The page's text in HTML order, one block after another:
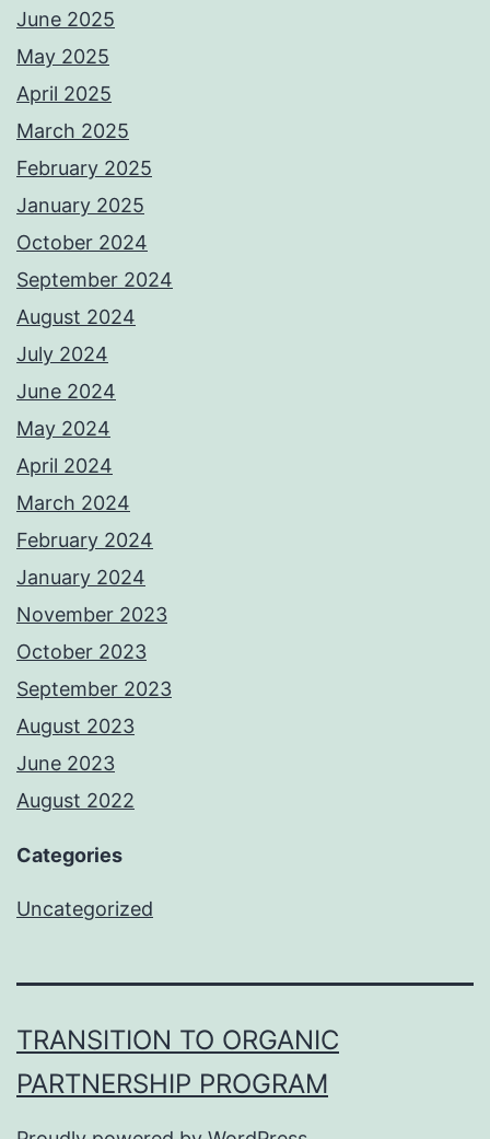
June 2025
May 2025
April 2025
March 2025
February 2025
January 2025
October 2024
September 2024
August 2024
July 2024
June 2024
May 2024
April 2024
March 2024
February 2024
January 2024
November 2023
October 2023
September 2023
August 2023
June 2023
August 2022
Categories
Uncategorized
TRANSITION TO ORGANIC
PARTNERSHIP PROGRAM